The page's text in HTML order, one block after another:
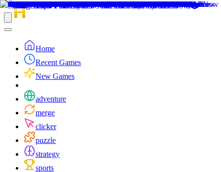
Home
Recent Games
New Games
adventure
merge
clicker
puzzle
strategy
sports